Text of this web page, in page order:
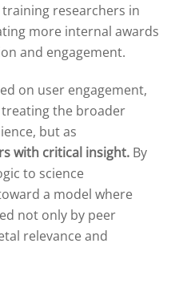
researchers in
more internal awards
and engagement.
on user engagement,
the broader
but as
with critical insight. By
to science
a model where
not only by peer
relevance and